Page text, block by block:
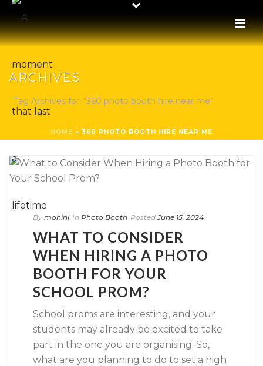
ARCHIVES
Tag Archives for: "360 photo booth hire near me"
HOME » 360 PHOTO BOOTH HIRE NEAR ME
By mohini In Photo Booth Posted June 15, 2024
WHAT TO CONSIDER
WHEN HIRING A PHOTO
BOOTH FOR YOUR
SCHOOL PROM?
School proms are interesting, and your
students may already be excited to take
part in the one you are organising. So,
what are you planning to do to set a high